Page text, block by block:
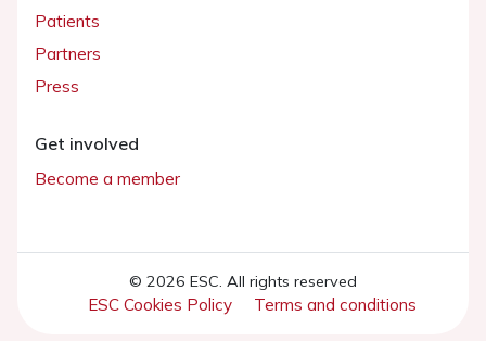
Patients
Partners
Press
Get involved
Become a member
© 2026 ESC. All rights reserved
ESC Cookies Policy Terms and conditions